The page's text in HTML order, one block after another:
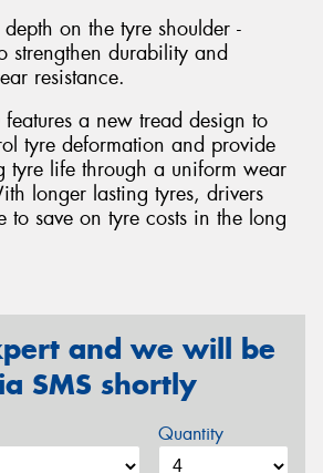
on the tyre shoulder -
strengthen durability and
resistance.
features a new tread design to
tyre deformation and provide
tyre life through a uniform wear
longer lasting tyres, drivers
to save on tyre costs in the long
and we will be
SMS shortly
Quantity